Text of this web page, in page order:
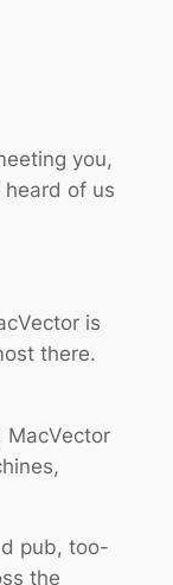
you,
of us
is
there.
MacVector
pub, too-
the